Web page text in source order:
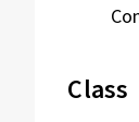
Class